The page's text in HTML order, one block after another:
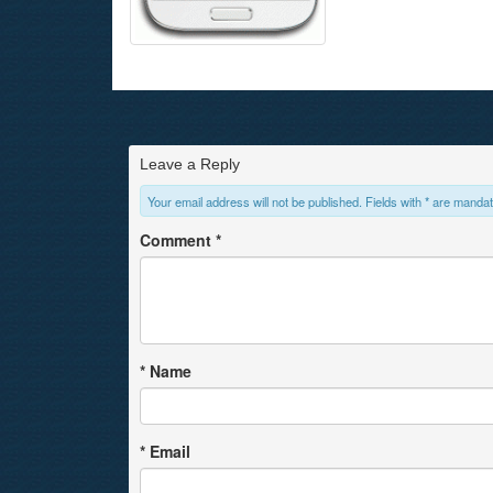
Leave a Reply
Your email address will not be published. Fields with * are
Comment *
* Name
* Email